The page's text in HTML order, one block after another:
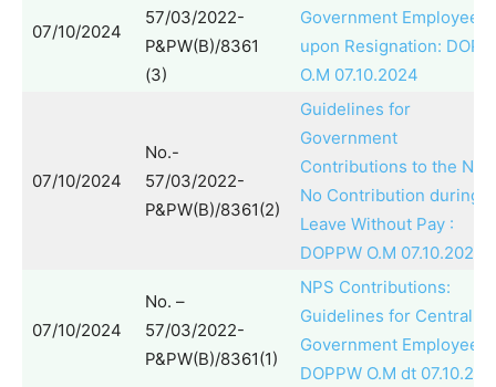
07/10/2024
57/03/2022-
P&PW(B)/8361
(3)
Government Employees
upon Resignation:
O.M 07.10.2024
07/10/2024
No.-
57/03/2022-
P&PW(B)/8361(2)
Guidelines for
Government
Contributions to the
No Contribution during
Leave Without Pay :
DOPPW O.M 07.10.2024
07/10/2024
No. –
57/03/2022-
P&PW(B)/8361(1)
NPS Contributions:
Guidelines for Central
Government Employees
DOPPW O.M dt